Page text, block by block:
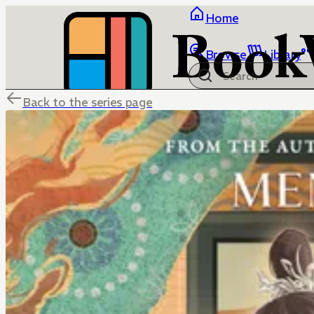
Home
Browse Library
Back to the series page